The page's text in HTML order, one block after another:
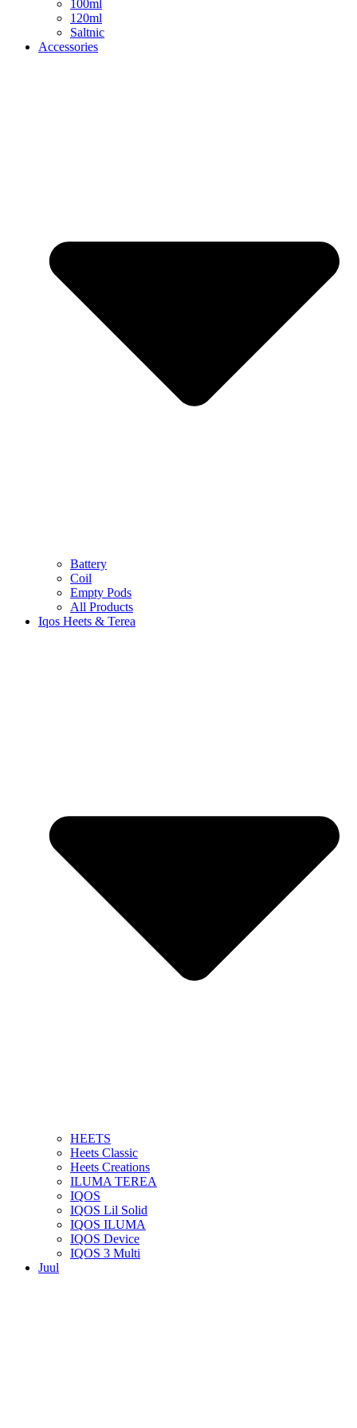
100ml
120ml
Saltnic
Accessories
Battery
Coil
Empty Pods
All Products
Iqos Heets & Terea
HEETS
Heets Classic
Heets Creations
ILUMA TEREA
IQOS
IQOS Lil Solid
IQOS ILUMA
IQOS Device
IQOS 3 Multi
Juul